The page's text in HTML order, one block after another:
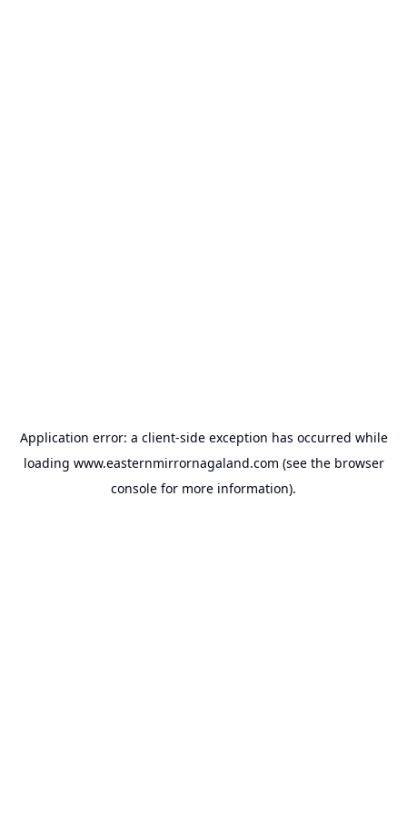
Application error: a client-side exception has occurred while
loading www.easternmirrornagaland.com (see the browser
console for more information).